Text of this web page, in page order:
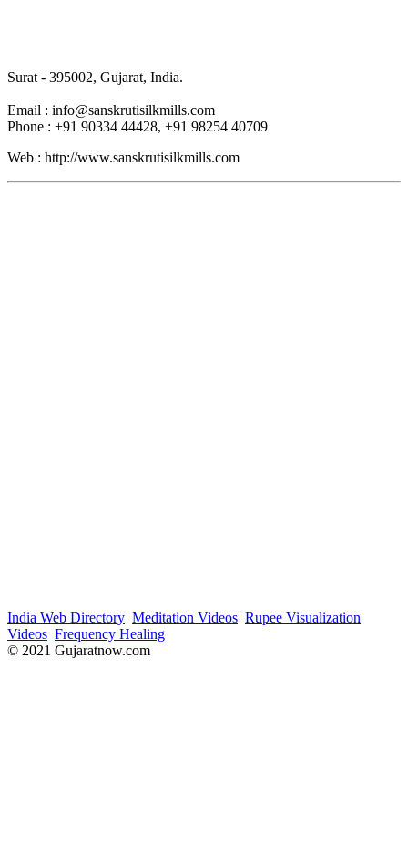
Surat - 395002, Gujarat, India.
Email : info@sanskrutisilkmills.com
Phone : +91 90334 44428, +91 98254 40709
Web : http://www.sanskrutisilkmills.com
India Web Directory Meditation Videos Rupee Visualization
Videos Frequency Healing
© 2021 Gujaratnow.com